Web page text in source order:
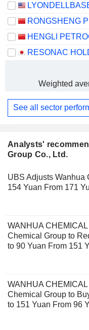
Analysts'
Group Co., Ltd.
UBS Adjusts Wanhua
154 Yuan From 171
WANHUA
Chemical Group to
to 90 Yuan From 151
WANHUA
Chemical Group to
to 151 Yuan From 96
Weighted
See all sector